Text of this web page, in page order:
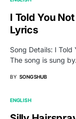
I Told You
Lyrics
Song Details: I Told
The song is sung
BY SONGSHUB
ENGLISH